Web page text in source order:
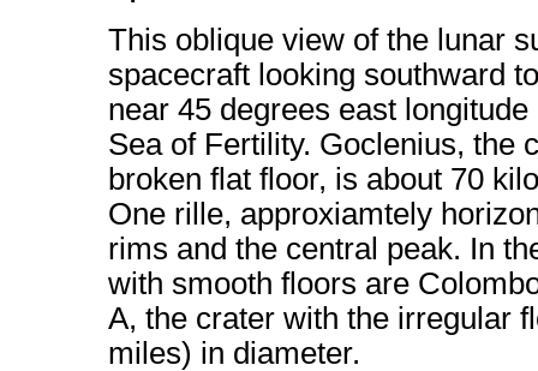
This oblique view of the lunar
spacecraft looking southward
near 45 degrees east
Sea of Fertility. Goclenius, the
broken flat floor, is about 70
One rille, approxiamtely
rims and the central peak. In
with smooth floors are
A, the crater with the irregular
miles) in diameter.